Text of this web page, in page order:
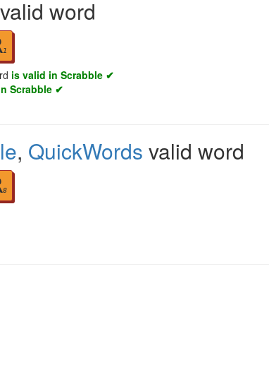
word
1
is valid in Scrabble ✔
Scrabble ✔
, QuickWords valid word
8